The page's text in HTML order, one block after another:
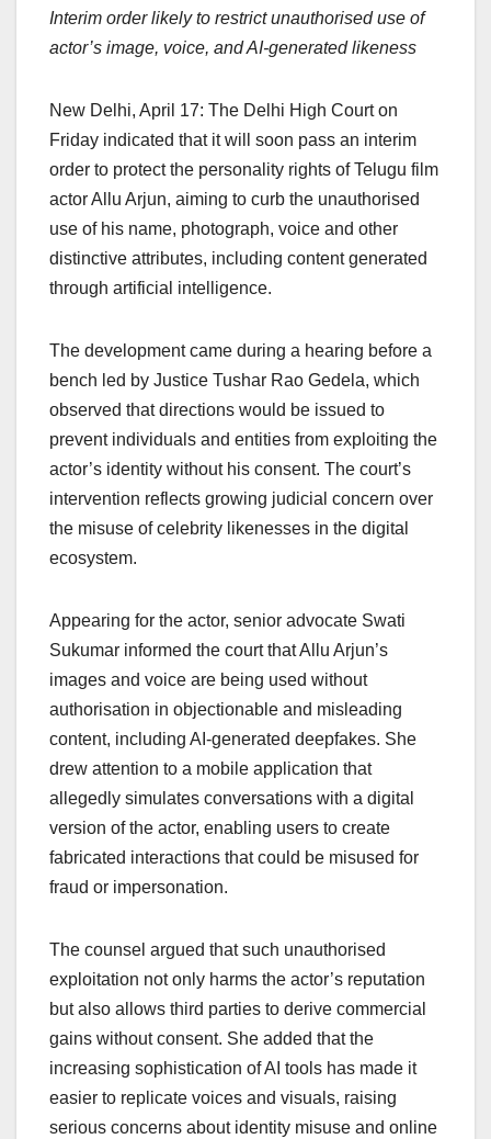
c
b
o
o
k
at
s
A
p
p
k
dI
n
e
d
s
p
Li
n
k
ar
Interim order likely to restrict unauthorised use of
actor’s image, voice, and AI-generated likeness
New Delhi, April 17: The Delhi High Court on
Friday indicated that it will soon pass an interim
order to protect the personality rights of Telugu film
actor Allu Arjun, aiming to curb the unauthorised
use of his name, photograph, voice and other
distinctive attributes, including content generated
through artificial intelligence.
The development came during a hearing before a
bench led by Justice Tushar Rao Gedela, which
observed that directions would be issued to
prevent individuals and entities from exploiting the
actor’s identity without his consent. The court’s
intervention reflects growing judicial concern over
the misuse of celebrity likenesses in the digital
ecosystem.
Appearing for the actor, senior advocate Swati
Sukumar informed the court that Allu Arjun’s
images and voice are being used without
authorisation in objectionable and misleading
content, including AI-generated deepfakes. She
drew attention to a mobile application that
allegedly simulates conversations with a digital
version of the actor, enabling users to create
fabricated interactions that could be misused for
fraud or impersonation.
The counsel argued that such unauthorised
exploitation not only harms the actor’s reputation
but also allows third parties to derive commercial
gains without consent. She added that the
increasing sophistication of AI tools has made it
easier to replicate voices and visuals, raising
serious concerns about identity misuse and online